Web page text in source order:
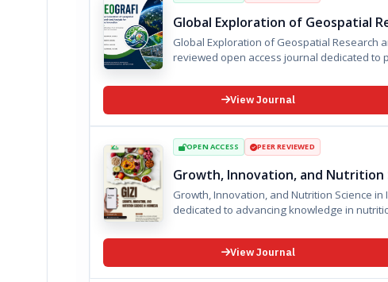
Global Exploration of Geospatial
Global Exploration of Geospatial Research and
reviewed open access journal dedicated to
View Journal
OPEN ACCESS PEER REVIEWED
Growth, Innovation, and Nutrition
Growth, Innovation, and Nutrition Science in Indonesia is an international peer-reviewed,
dedicated to advancing knowledge in
View Journal